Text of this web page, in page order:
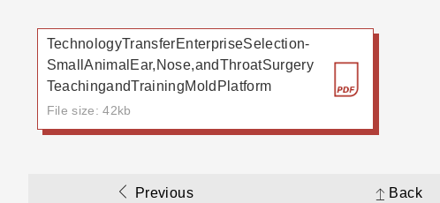
TechnologyTransferEnterpriseSelection-
SmallAnimalEar,Nose,andThroatSurgery
TeachingandTrainingMoldPlatform
File size: 42kb
Previous Back